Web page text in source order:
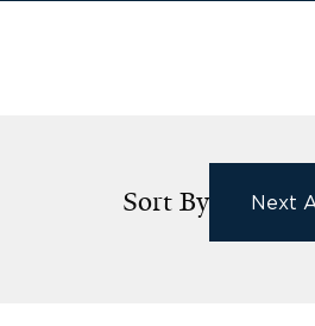
Sort By Next